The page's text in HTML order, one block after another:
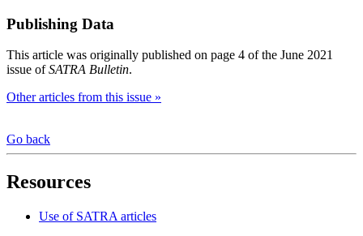
Publishing Data
This article was originally published on page 4 of the June 2021
issue ofSATRA Bulletin.
Other articles from this issue »
Go back
Resources
Use of SATRA articles